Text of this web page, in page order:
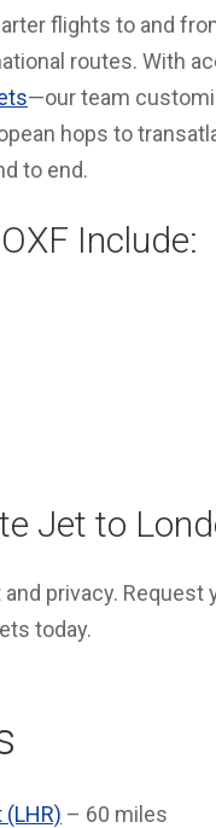
flights to and
routes. With
—our team
hops to
to end.
Include:
Jet to
privacy.
today.
– 60 miles